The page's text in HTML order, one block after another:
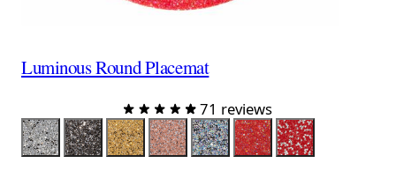
Luminous Round Placemat
71 reviews
Color
Silver CharcoalChampagne
TopazIridescent Silver
Iridescent Red
Red Silver